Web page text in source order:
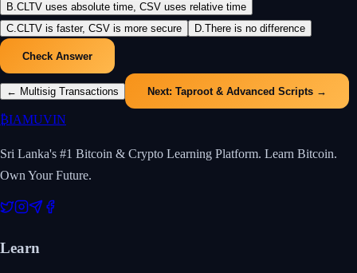
B.CLTV uses absolute time, CSV uses relative time
C.CLTV is faster, CSV is more secure D.There is no difference
Check Answer
← Multisig Transactions Next: Taproot & Advanced Scripts →
₿IAMUVIN
Sri Lanka's #1 Bitcoin & Crypto Learning Platform. Learn Bitcoin.
Own Your Future.
Learn